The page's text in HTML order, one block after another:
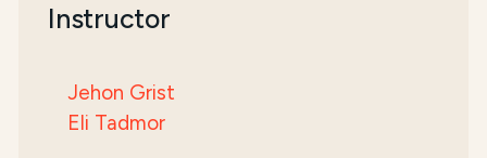
Instructor
Jehon Grist
Eli Tadmor